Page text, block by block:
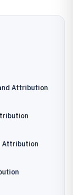
Attribution
Attribution